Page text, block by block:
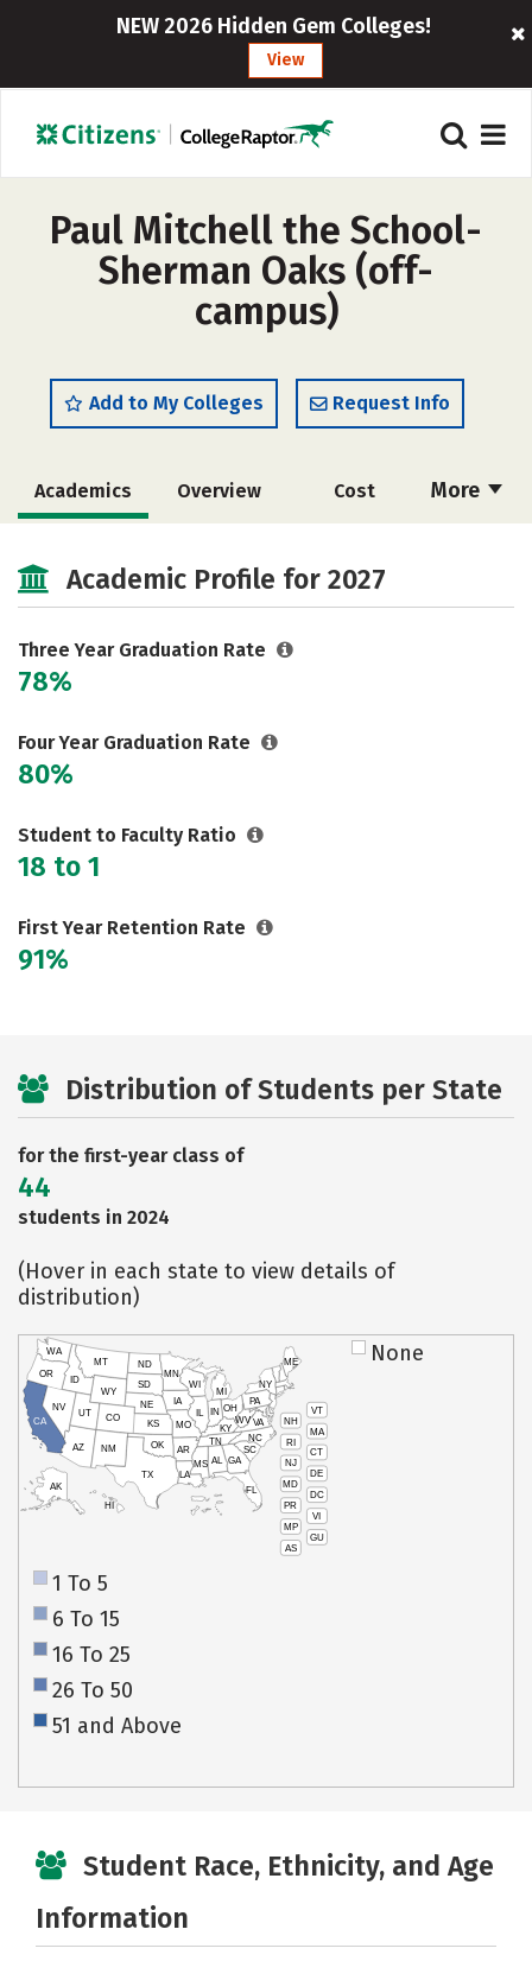
NEW 2026 Hidden Gem Colleges!
View
Paul Mitchell the School-
Sherman Oaks (off-
campus)
Add to My Colleges Request Info
More
Academics Overview Cost
Academic Profile for 2027
Three Year Graduation Rate
78%
Four Year Graduation Rate
80%
Student to Faculty Ratio
18 to 1
First Year Retention Rate
91%
Distribution of Students per State
for the first-year class of
44
students in 2024
(Hover in each state to view details of
distribution)
VT
NH
MA
RI
CT
NJ
DE
MD
DC
PR
VI
MP
GU
AS
HI
AK
CA
NV
OR
WA
ID
MT
WY
UT
AZ
CO
NM
TX
OK
KS
NE
SD
ND
MN
IA
WI
IL
MO
AR
LA
MS AL
TN
KY
IN
MI
OH
PA
NY
ME
WVVA
NC
SC
GA
FL
None
1 To 5
6 To 15
16 To 25
26 To 50
51 and Above
Student Race, Ethnicity, and Age
Information